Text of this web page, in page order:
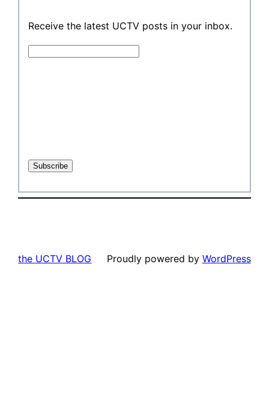
Receive the latest UCTV posts in your inbox.
the UCTV BLOG Proudly powered by WordPress